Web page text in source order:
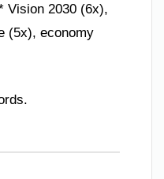
Vision 2030 (6x),
(5x), economy